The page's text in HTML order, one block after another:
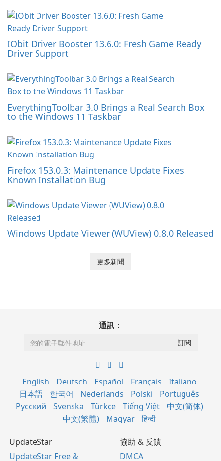
IObit Driver Booster 13.6.0: Fresh Game Ready
Driver Support
EverythingToolbar 3.0 Brings a Real Search Box
to the Windows 11 Taskbar
Firefox 153.0.3: Maintenance Update Fixes
Known Installation Bug
Windows Update Viewer (WUView) 0.8.0 Released
更多新聞
通訊：
English Deutsch Español Français
Italiano
日本語
한국어 Nederlands Polski
Português
Русский
Svenska Türkçe Tiếng Việt
中文(简体)
中文(繁體)
Magyar हिन्दी
UpdateStar
UpdateStar Free &
協助 & 反饋
DMCA